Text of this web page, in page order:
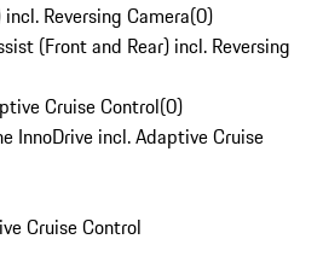
Reversing Camera(0)
(Front and Rear) incl. Reversing
Cruise Control(0)
InnoDrive incl. Adaptive Cruise
Cruise Control